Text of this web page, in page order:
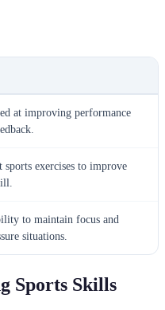
at improving performance
exercises to improve
to maintain focus and
situations.
Sports Skills